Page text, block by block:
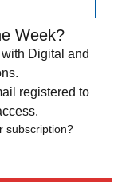
Week?
Digital and
registered to
subscription?